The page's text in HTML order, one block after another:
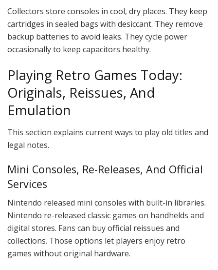
Collectors store consoles in cool, dry places. They keep
cartridges in sealed bags with desiccant. They remove
backup batteries to avoid leaks. They cycle power
occasionally to keep capacitors healthy.
Playing Retro Games Today:
Originals, Reissues, And
Emulation
This section explains current ways to play old titles and
legal notes.
Mini Consoles, Re-Releases, And Official
Services
Nintendo released mini consoles with built-in libraries.
Nintendo re-released classic games on handhelds and
digital stores. Fans can buy official reissues and
collections. Those options let players enjoy retro
games without original hardware.